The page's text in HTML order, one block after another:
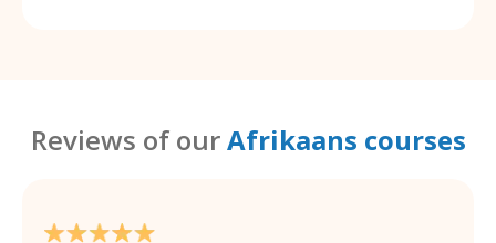
Reviews of ourAfrikaans courses